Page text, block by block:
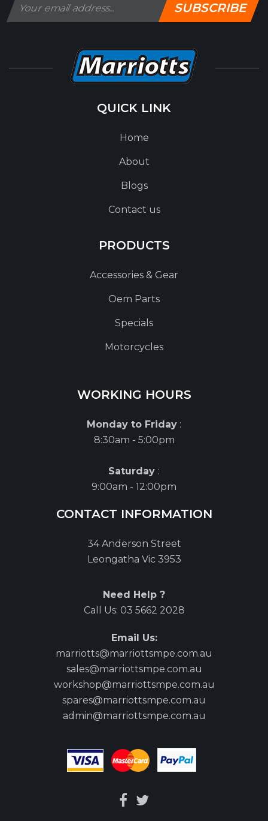
SUBSCRIBE
QUICK LINK
Home
About
Blogs
Contact us
PRODUCTS
Accessories & Gear
Oem Parts
Specials
Motorcycles
WORKING HOURS
Monday to Friday :
8:30am - 5:00pm
Saturday :
9:00am - 12:00pm
CONTACT INFORMATION
34 Anderson Street
Leongatha Vic 3953
Need Help ?
Call Us: 03 5662 2028
Email Us:
marriotts@marriottsmpe.com.au
sales@marriottsmpe.com.au
workshop@marriottsmpe.com.au
spares@marriottsmpe.com.au
admin@marriottsmpe.com.au